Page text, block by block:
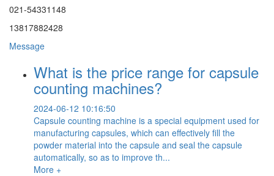
021-54331148
13817882428
Message
What is the price range for capsule
counting machines?
2024-06-12 10:16:50
Capsule counting machine is a special equipment used for
manufacturing capsules, which can effectively fill the
powder material into the capsule and seal the capsule
automatically, so as to improve th...
More +